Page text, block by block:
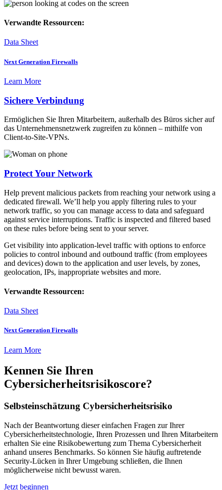
Verwandte Ressourcen:
Data Sheet
Next Generation Firewalls
Learn More
Sichere Verbindung
Ermöglichen Sie Ihren Mitarbeitern, außerhalb des Büros sicher auf
das Unternehmensnetzwerk zugreifen zu können – mithilfe von
Client-to-Site-VPNs.
Protect Your Network
Help prevent malicious packets from reaching your network using a
dedicated firewall. We’ll help you apply filtering rules to your
network traffic, so you can manage access to data and safeguard
against service interruptions. Traffic is inspected and filtered based
on these rules before being sent to your server.
Get visibility into application-level traffic with options to enforce
policies to control inbound and outbound traffic (from employees
and devices) down to the application and user levels, by zones,
geolocation, IPs, inappropriate websites and more.
Verwandte Ressourcen:
Data Sheet
Next Generation Firewalls
Learn More
Kennen Sie Ihren
Cybersicherheitsrisikoscore?
Selbsteinschätzung Cybersicherheitsrisiko
Nach der Beantwortung dieser einfachen Fragen zur Ihrer
Cybersicherheitstechnologie, Ihren Prozessen und Ihren Mitarbeitern
erhalten Sie eine Risikobewertung zum Thema Cybersicherheit
anhand unseres Benchmarks. So können Sie häufig auftretende
Security-Lücken in Ihrer Umgebung schließen, die Ihnen
möglicherweise nicht bewusst waren.
Jetzt beginnen